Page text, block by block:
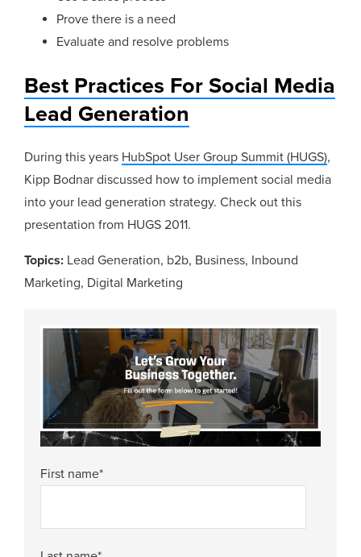
Prove there is a need
Evaluate and resolve problems
Best Practices For Social Media
Lead Generation
During this years HubSpot User Group Summit (HUGS),
Kipp Bodnar discussed how to implement social media
into your lead generation strategy. Check out this
presentation from HUGS 2011.
Topics: Lead Generation, b2b, Business, Inbound
Marketing, Digital Marketing
First name*